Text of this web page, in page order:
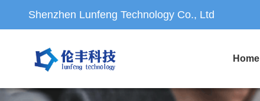
Shenzhen Lunfeng Technology Co., Ltd
Home